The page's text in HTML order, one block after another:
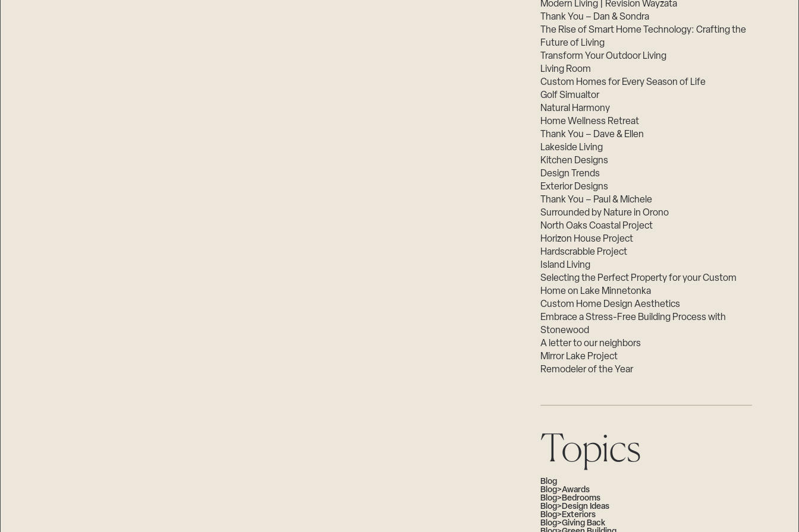
Modern Living | Revision Wayzata
Thank You – Dan & Sondra
The Rise of Smart Home Technology: Crafting the
Future of Living
Transform Your Outdoor Living
Living Room
Custom Homes for Every Season of Life
Golf Simualtor
Natural Harmony
Home Wellness Retreat
Thank You – Dave & Ellen
Lakeside Living
Kitchen Designs
Design Trends
Exterior Designs
Thank You – Paul & Michele
Surrounded by Nature in Orono
North Oaks Coastal Project
Horizon House Project
Hardscrabble Project
Island Living
Selecting the Perfect Property for your Custom
Home on Lake Minnetonka
Custom Home Design Aesthetics
Embrace a Stress-Free Building Process with
Stonewood
A letter to our neighbors
Mirror Lake Project
Remodeler of the Year
Topics
Blog
Blog>Awards
Blog>Bedrooms
Blog>Design Ideas
Blog>Exteriors
Blog>Giving Back